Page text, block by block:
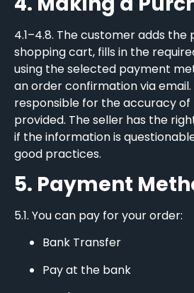
4.1–4.8. The customer adds
shopping cart, fills in the
using the selected payment
an order confirmation via
responsible for the accuracy
provided. The seller has the
if the information is
good practices.
5. Payment
5.1. You can pay for your order:
Bank Transfer
Pay at the bank